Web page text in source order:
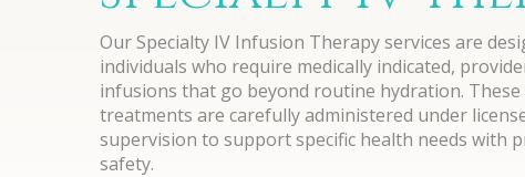
Our Specialty IV Infusion Therapy services are
individuals who require medically indicated,
infusions that go beyond routine hydration. These
treatments are carefully administered under
supervision to support specific health needs with
safety.